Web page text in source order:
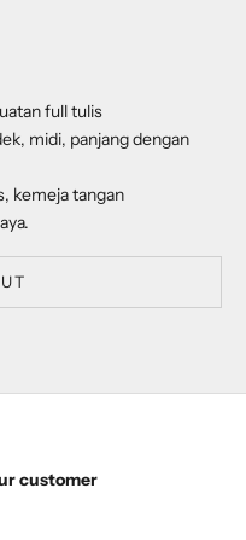
full tulis
midi, panjang dengan
kemeja tangan
customer